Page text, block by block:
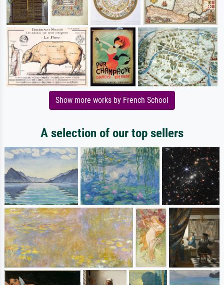
Show more works by French School
A selection of our top sellers